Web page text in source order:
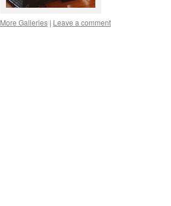
More Galleries | Leave a comment